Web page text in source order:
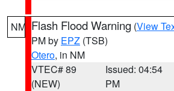
NM Flash Flood Warning (View
PM by EPZ (TSB)
Otero, in NM
VTEC# 89
(NEW)
Issued: 04:54
PM